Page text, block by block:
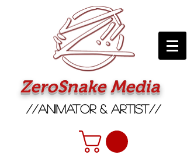
ZeroSnake Media
//Animator & Artist//